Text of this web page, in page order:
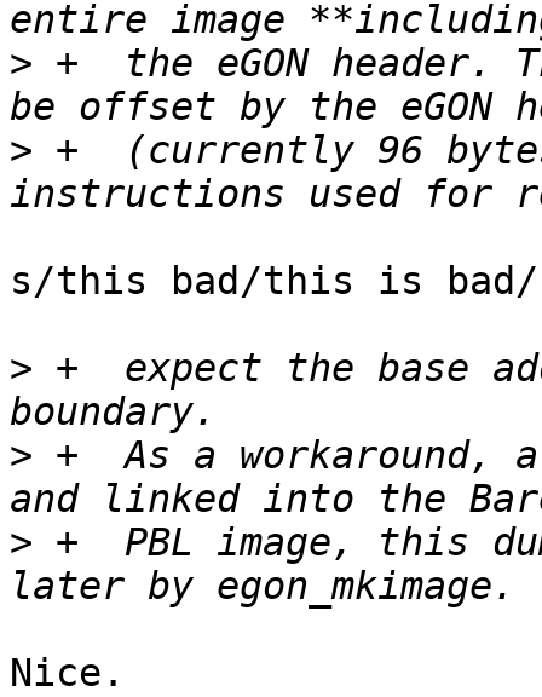
> +  the eGON header.
> +  (currently 96
s/this bad/this is bad/
> +  expect the base
> +  As a workaround,
> +  PBL image, this
Nice.